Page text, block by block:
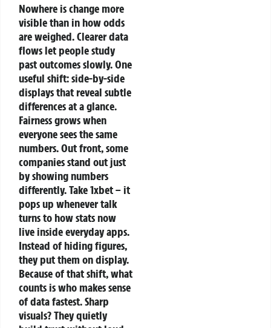
Nowhere is change more
visible than in how odds
are weighed. Clearer data
flows let people study
past outcomes slowly. One
useful shift: side-by-side
displays that reveal subtle
differences at a glance.
Fairness grows when
everyone sees the same
numbers.Out front, some
companies stand out just
by showing numbers
differently. Take 1xbet – it
pops up whenever talk
turns to how stats now
live inside everyday apps.
Instead of hiding figures,
they put them on display.
Because of that shift, what
counts is who makes sense
of data fastest. Sharp
visuals? They quietly